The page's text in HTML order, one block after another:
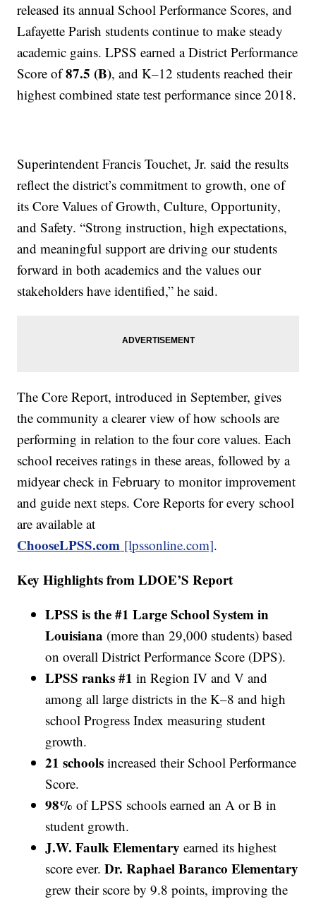
released its annual School Performance Scores, and
Lafayette Parish students continue to make steady
academic gains. LPSS earned a District Performance
Score of87.5 (B), and K–12 students reached their
highest combined state test performance since 2018.
Superintendent Francis Touchet, Jr. said the results
reflect the district’s commitment to growth, one of
its Core Values of Growth, Culture, Opportunity,
and Safety. “Strong instruction, high expectations,
and meaningful support are driving our students
forward in both academics and the values our
stakeholders have identified,” he said.
The Core Report, introduced in September, gives
the community a clearer view of how schools are
performing in relation to the four core values. Each
school receives ratings in these areas, followed by a
midyear check in February to monitor improvement
and guide next steps. Core Reports for every school
are available at
ChooseLPSS.com [lpssonline.com].
Key Highlights from LDOE’S Report
LPSS is the #1 Large School System in
Louisiana (more than 29,000 students) based
on overall District Performance Score (DPS).
LPSS ranks #1in Region IV and V and
among all large districts in the K–8 and high
school Progress Index measuring student
growth.
21 schools increased their School Performance
Score.
98% of LPSS schools earned an A or B in
student growth.
J.W. Faulk Elementaryearned its highest
score ever.Dr. Raphael Baranco Elementary
grew their score by 9.8 points, improving the